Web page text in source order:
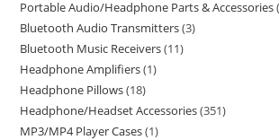
Portable Audio/Headphone Parts & Accessories
Bluetooth Audio Transmitters 3
Bluetooth Music Receivers 11
Headphone Amplifiers 1
Headphone Pillows 18
Headphone/Headset Accessories 351
MP3/MP4 Player Cases 1